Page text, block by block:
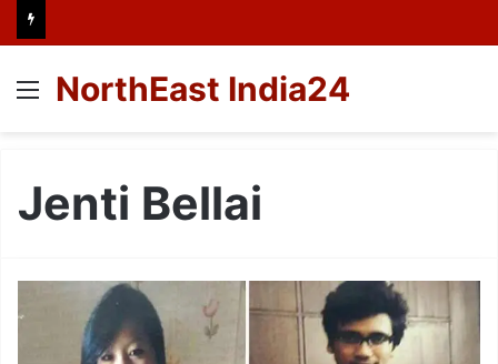
Menu
NorthEast India24
Jenti Bellai